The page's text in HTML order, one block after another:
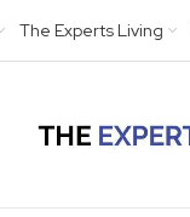
The Experts Living